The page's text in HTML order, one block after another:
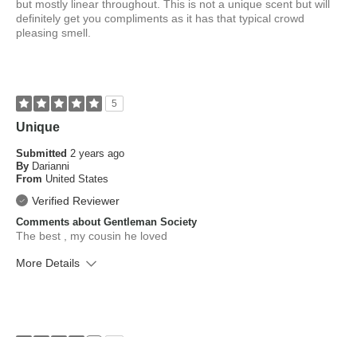
but mostly linear throughout. This is not a unique scent but will
definitely get you compliments as it has that typical crowd
pleasing smell.
5
Unique
Submitted 2 years ago
By Darianni
From United States
Verified Reviewer
Comments about Gentleman Society
The best , my cousin he loved
More Details